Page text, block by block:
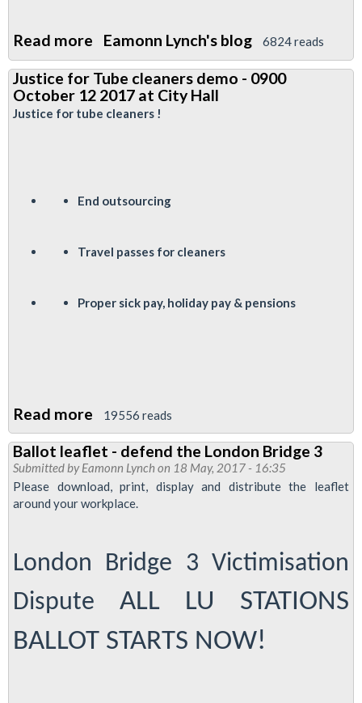
Read more about
TfL
Pensions
Fund
Eamonn Lynch's blog 6824 reads
Justice for Tube cleaners demo - 0900
October 12 2017 at City Hall
Justice for tube cleaners !
End outsourcing
Travel passes for cleaners
Proper sick pay, holiday pay & pensions
Read more about
Justice
for
Tube
cleaners
0900
October
12
2017
at
19556 reads
Ballot leaflet - defend the London Bridge 3
Submitted byEamonn Lynchon 18 May, 2017 - 16:35
Please download, print, display and distribute the leaflet
around your workplace.
London Bridge 3 Victimisation
Dispute ALL LU STATIONS
BALLOT STARTS NOW!